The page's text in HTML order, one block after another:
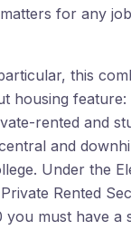
for any
this
housing feature:
rented and
and
Under the
Rented
you must have a